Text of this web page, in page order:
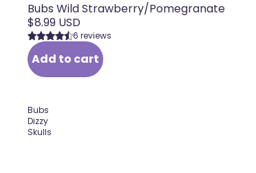
Bubs Wild Strawberry/Pomegranate
$8.99 USD
6 reviews
Add to cart
Bubs
Dizzy
Skulls